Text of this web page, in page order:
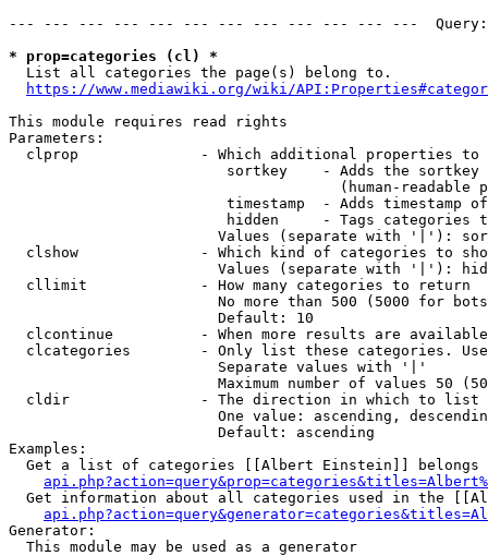
--- --- --- --- --- --- --- --- --- --- --- ---
* prop=categories (cl) *
  List all categories the page(s) belong to.
https://www.mediawiki.org/wiki/
This module requires read rights
Parameters:
clprop              - Which additional properties to
sortkey    - Adds the
(human-readable
timestamp  - Adds timestamp
hidden     - Tags categories
Values (separate with '|'):
clshow              - Which kind of categories to
Values (separate with '|'):
  cllimit             - How many categories to return
No more than 500 (5000 for
                        Default: 10
clcontinue          - When more results are
clcategories        - Only list these categories.
                        Separate values with '|'
Maximum number of values 50
  cldir               - The direction in which to list
One value: ascending,
                        Default: ascending
Examples:
Get a list of categories [[Albert Einstein]] belongs
Get information about all categories used in the
Generator:
  This module may be used as a generator